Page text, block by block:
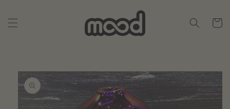
Cart
Skip to
product
information